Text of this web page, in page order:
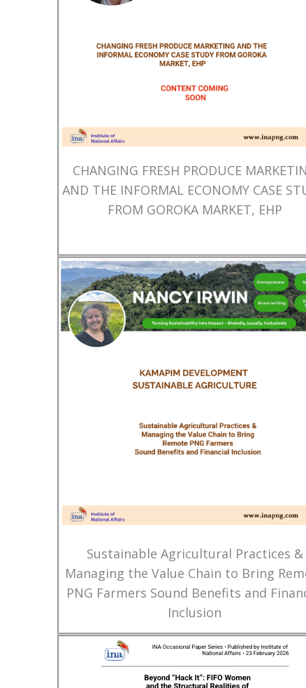
CHANGING FRESH PRODUCE
AND THE INFORMAL ECONOMY CASE
FROM GOROKA MARKET, EHP
Sustainable Agricultural Practices &
Managing the Value Chain to Bring
PNG Farmers Sound Benefits and
Inclusion